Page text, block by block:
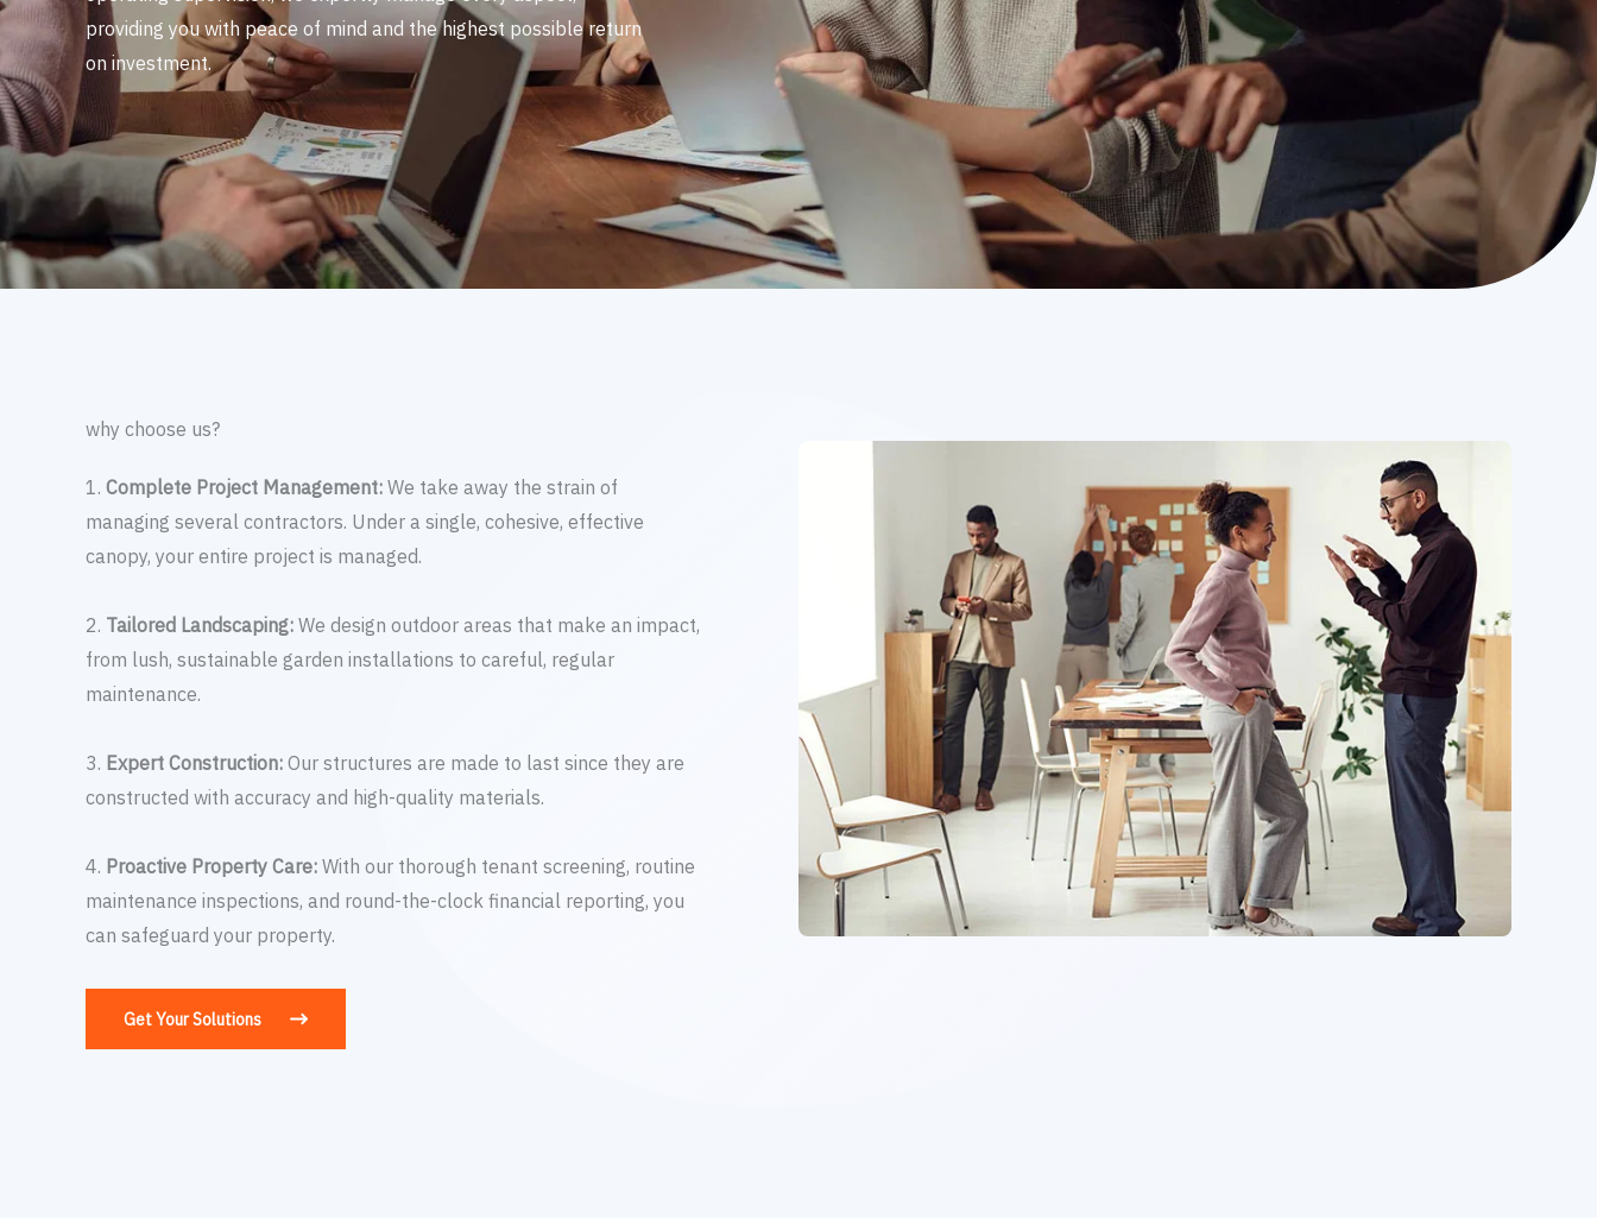
providing you with peace of mind and the highest possible return
on investment.
why choose us?
1. Complete Project Management: We take away the strain of
managing several contractors. Under a single, cohesive, effective
canopy, your entire project is managed.
2. Tailored Landscaping: We design outdoor areas that make an impact,
from lush, sustainable garden installations to careful, regular
maintenance.
3. Expert Construction: Our structures are made to last since they are
constructed with accuracy and high-quality materials.
4. Proactive Property Care: With our thorough tenant screening, routine
maintenance inspections, and round-the-clock financial reporting, you
can safeguard your property.
Get Your Solutions